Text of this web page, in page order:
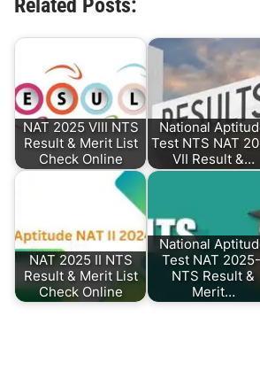
Related Posts:
NAT 2025 VIII NTS
Result & Merit List
Check Online
National
Test NTS NAT
VII Result &…
NAT 2025 II NTS
Result & Merit List
Check Online
National
Test NAT
NTS Result &
Merit…